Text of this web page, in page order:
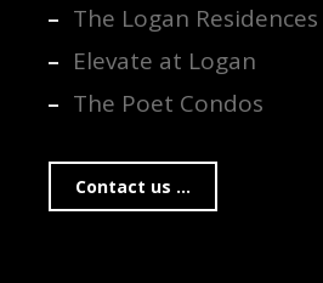
The Logan Residences
Elevate at Logan
The Poet Condos
Contact us ...